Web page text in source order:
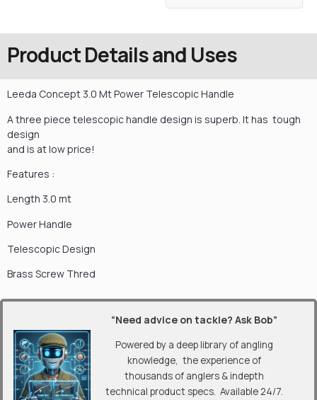
Product Details and Uses
Leeda Concept 3.0 Mt Power Telescopic Handle
A three piece telescopic handle design is superb. It has tough
design
and is at low price!
Features :
Length 3.0 mt
Power Handle
Telescopic Design
Brass Screw Thred
“Need advice on tackle? Ask Bob”
Powered by a deep library of angling
knowledge, the experience of
thousands of anglers & indepth
technical product specs. Available 24/7.